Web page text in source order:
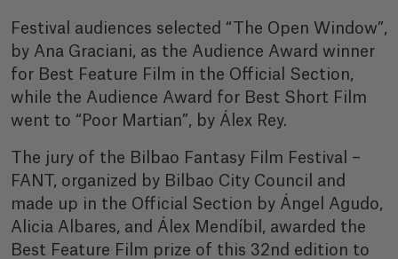
Festival audiences selected “The Open Window”,
by Ana Graciani, as the Audience Award winner
for Best Feature Film in the Official Section,
while the Audience Award for Best Short Film
went to “Poor Martian”, by Álex Rey.
The jury of the Bilbao Fantasy Film Festival –
FANT, organized by Bilbao City Council and
made up in the Official Section by Ángel Agudo,
Alicia Albares, and Álex Mendíbil, awarded the
Best Feature Film prize of this 32nd edition to